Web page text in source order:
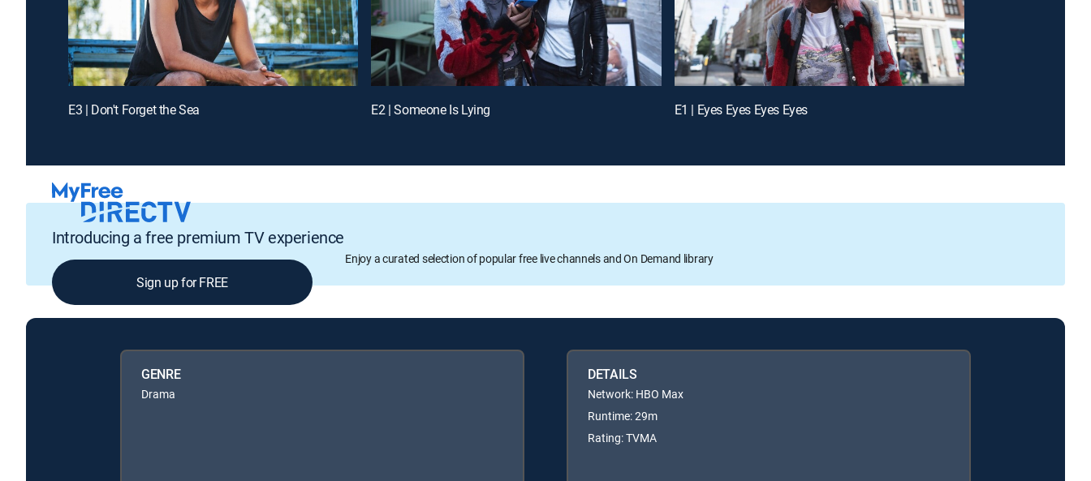
E3 | Don't Forget the Sea E2 | Someone Is Lying E1 | Eyes Eyes Eyes Eyes
Introducing a free premium TV experience
Enjoy a curated selection of popular free live channels and On Demand library
Sign up for FREE
GENRE
Drama
DETAILS
Network: HBO Max
Runtime: 29m
Rating: TVMA